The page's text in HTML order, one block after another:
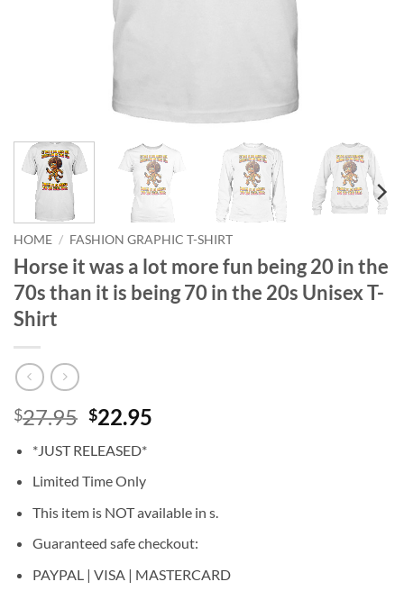
HOME / FASHION GRAPHIC T-SHIRT
Horse it was a lot more fun being 20 in the
70s than it is being 70 in the 20s Unisex T-
Shirt
$27.95 Original
was:
$27.95.
$22.95
*JUST RELEASED*
Limited Time Only
This item is NOT available in s.
Guaranteed safe checkout:
PAYPAL | VISA | MASTERCARD